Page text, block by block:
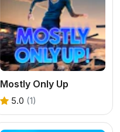
Mostly Only Up
5.0 (1)